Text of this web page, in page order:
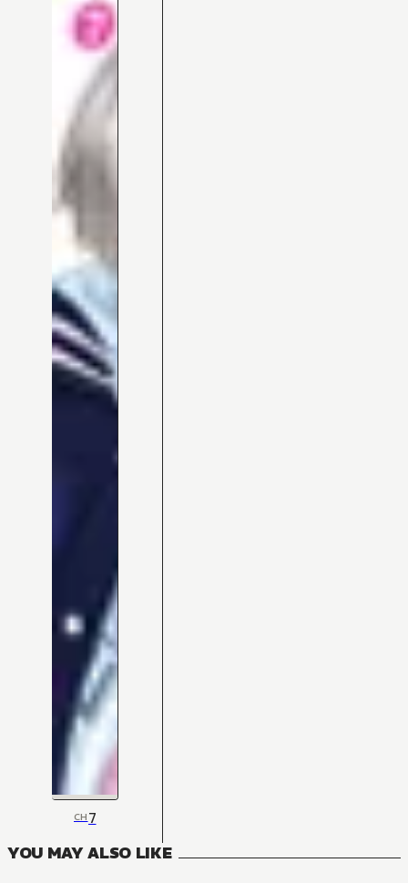
CH7
YOU MAY ALSO LIKE